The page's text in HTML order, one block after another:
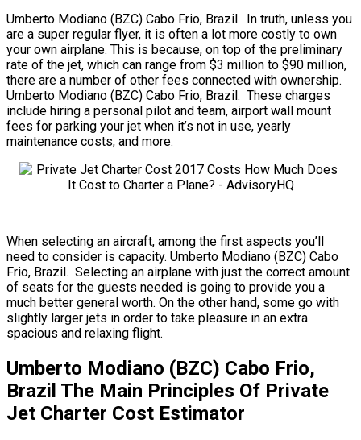
Umberto Modiano (BZC) Cabo Frio, Brazil. In truth, unless you
are a super regular flyer, it is often a lot more costly to own
your own airplane. This is because, on top of the preliminary
rate of the jet, which can range from $3 million to $90 million,
there are a number of other fees connected with ownership.
Umberto Modiano (BZC) Cabo Frio, Brazil. These charges
include hiring a personal pilot and team, airport wall mount
fees for parking your jet when it’s not in use, yearly
maintenance costs, and more.
When selecting an aircraft, among the first aspects you’ll
need to consider is capacity. Umberto Modiano (BZC) Cabo
Frio, Brazil. Selecting an airplane with just the correct amount
of seats for the guests needed is going to provide you a
much better general worth. On the other hand, some go with
slightly larger jets in order to take pleasure in an extra
spacious and relaxing flight.
Umberto Modiano (BZC) Cabo Frio,
Brazil The Main Principles Of Private
Jet Charter Cost Estimator